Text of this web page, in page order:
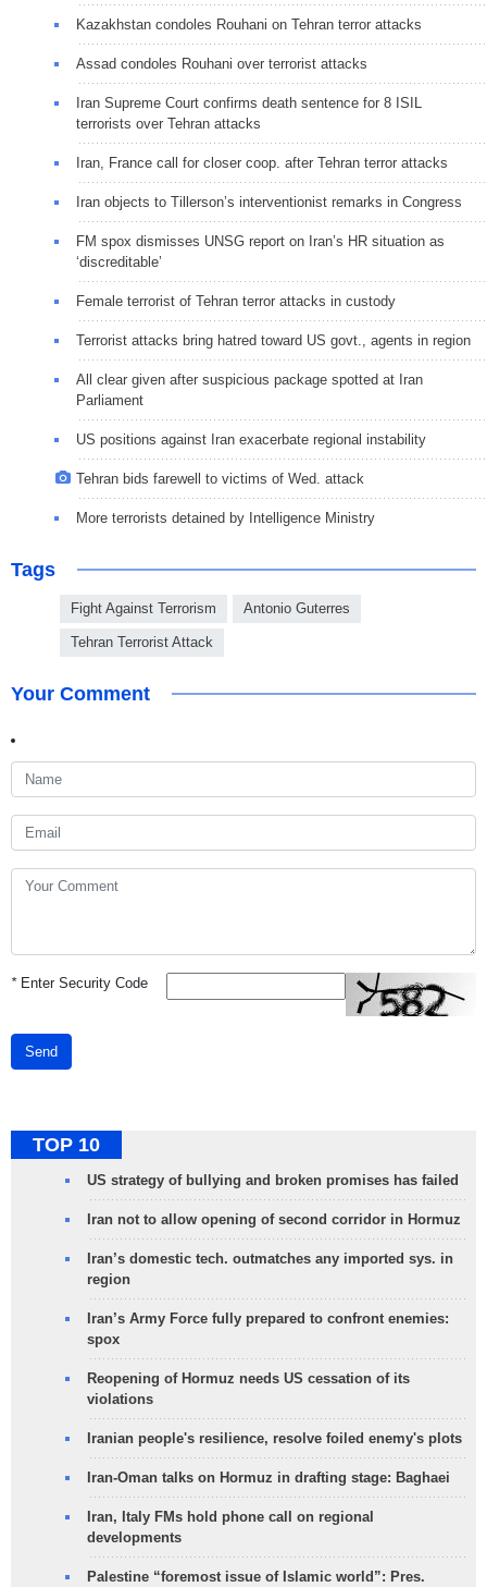
Kazakhstan condoles Rouhani on Tehran terror attacks
Assad condoles Rouhani over terrorist attacks
Iran Supreme Court confirms death sentence for 8 ISIL
terrorists over Tehran attacks
Iran, France call for closer coop. after Tehran terror attacks
Iran objects to Tillerson’s interventionist remarks in Congress
FM spox dismisses UNSG report on Iran’s HR situation as
‘discreditable’
Female terrorist of Tehran terror attacks in custody
Terrorist attacks bring hatred toward US govt., agents in region
All clear given after suspicious package spotted at Iran
Parliament
US positions against Iran exacerbate regional instability
Tehran bids farewell to victims of Wed. attack
More terrorists detained by Intelligence Ministry
Tags
Fight Against Terrorism Antonio Guterres
Tehran Terrorist Attack
Your Comment
*Enter Security Code
Send
TOP 10
US strategy of bullying and broken promises has failed
Iran not to allow opening of second corridor in Hormuz
Iran’s domestic tech. outmatches any imported sys. in
region
Iran’s Army Force fully prepared to confront enemies:
spox
Reopening of Hormuz needs US cessation of its
violations
Iranian people's resilience, resolve foiled enemy's plots
Iran-Oman talks on Hormuz in drafting stage: Baghaei
Iran, Italy FMs hold phone call on regional
developments
Palestine “foremost issue of Islamic world”: Pres.